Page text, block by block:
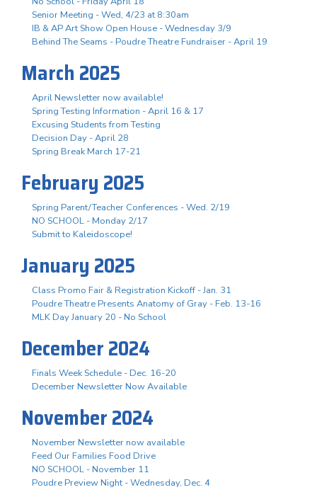
Senior Meeting - Wed, 4/23 at 8:30am
IB & AP Art Show Open House - Wednesday 3/9
Behind The Seams - Poudre Theatre Fundraiser - April 19
March 2025
April Newsletter now available!
Spring Testing Information - April 16 & 17
Excusing Students from Testing
Decision Day - April 28
Spring Break March 17-21
February 2025
Spring Parent/Teacher Conferences - Wed. 2/19
NO SCHOOL - Monday 2/17
Submit to Kaleidoscope!
January 2025
Class Promo Fair & Registration Kickoff - Jan. 31
Poudre Theatre Presents Anatomy of Gray - Feb. 13-16
MLK Day January 20 - No School
December 2024
Finals Week Schedule - Dec. 16-20
December Newsletter Now Available
November 2024
November Newsletter now available
Feed Our Families Food Drive
NO SCHOOL - November 11
Poudre Preview Night - Wednesday, Dec. 4